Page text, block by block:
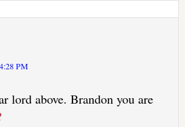
PM
lord above. Brandon you are